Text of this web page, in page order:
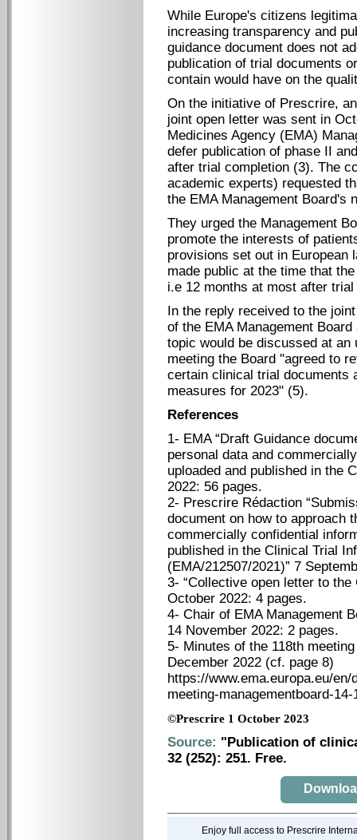
While Europe's citizens
increasing transparency and
guidance document does not
publication of trial documents
contain would have on the
On the initiative of Prescrire,
joint open letter was sent in
Medicines Agency (EMA)
defer publication of phase II
after trial completion (3). The
academic experts) requested
the EMA Management Board's
They urged the Management
promote the interests of
provisions set out in European
made public at the time that
i.e 12 months at most after
In the reply received to the
of the EMA Management
topic would be discussed at
meeting the Board "agreed to
certain clinical trial documents
measures for 2023" (5).
References
1- EMA “Draft Guidance
personal data and
uploaded and published in the
2022: 56 pages.
2- Prescrire Rédaction
document on how to approach
commercially confidential
published in the Clinical Trial
(EMA/212507/2021)” 7
3- “Collective open letter to the
October 2022: 4 pages.
4- Chair of EMA Management
14 November 2022: 2 pages.
5- Minutes of the 118th
December 2022 (cf. page 8)
https://www.ema.europa.eu/
meeting-managementboard-
©Prescrire 1 October 2023
Source: "Publication of
32 (252): 251. Free.
Enjoy full access to Prescrire